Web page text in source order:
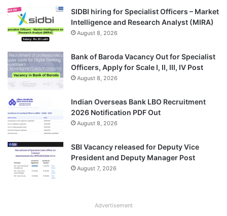
SIDBI hiring for Specialist Officers – Market
Intelligence and Research Analyst (MIRA)
August 8, 2026
Bank of Baroda Vacancy Out for Specialist
Officers, Apply for Scale I, II, III, IV Post
August 8, 2026
Indian Overseas Bank LBO Recruitment
2026 Notification PDF Out
August 8, 2026
SBI Vacancy released for Deputy Vice
President and Deputy Manager Post
August 7, 2026
Advertisement